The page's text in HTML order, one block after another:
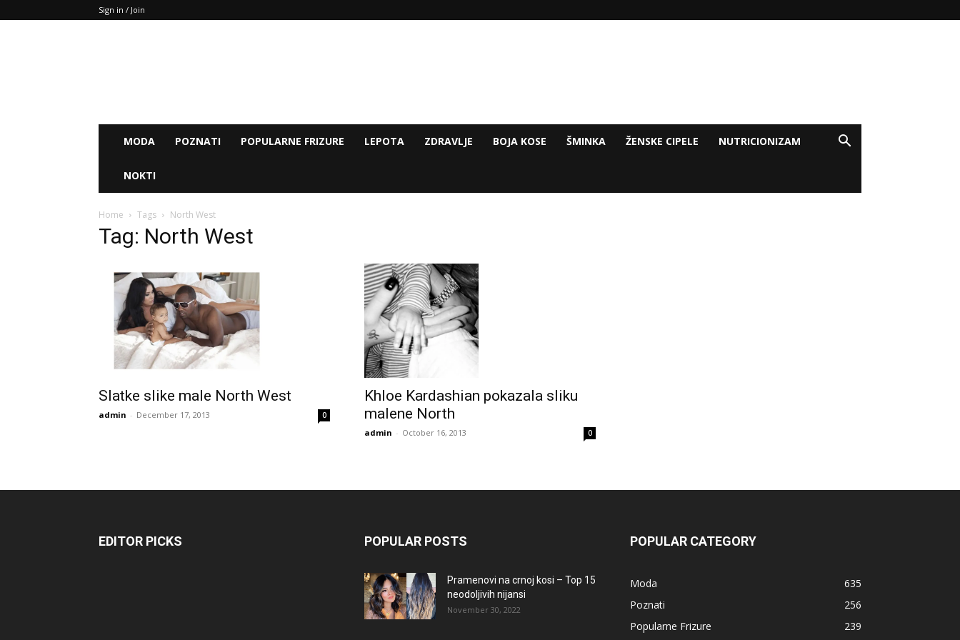
Sign in / Join
MODA POZNATI POPULARNE FRIZURE LEPOTA ZDRAVLJE BOJA KOSE ŠMINKA ŽENSKE CIPELE NUTRICIONIZAM
NOKTI
Home Tags North West
Tag: North West
Slatke slike male North West
admin - December 17, 2013 0
Khloe Kardashian pokazala sliku
malene North
admin - October 16, 2013 0
EDITOR PICKS POPULAR POSTS
Pramenovi na crnoj kosi – Top 15
neodoljivih nijansi
November 30, 2022
POPULAR CATEGORY
Moda
635
Poznati
256
Popularne Frizure
239